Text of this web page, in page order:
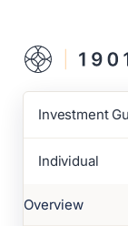
Investment
Individual
Overview